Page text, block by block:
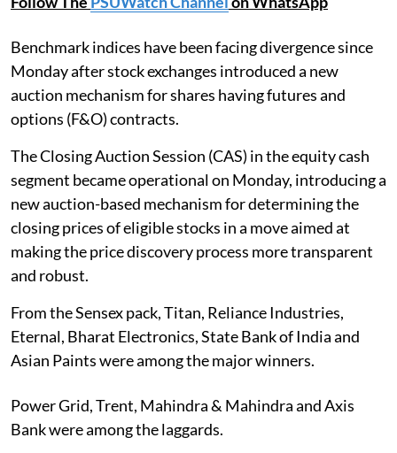
Benchmark indices have been facing divergence since
Monday after stock exchanges introduced a new
auction mechanism for shares having futures and
options (F&O) contracts.
The Closing Auction Session (CAS) in the equity cash
segment became operational on Monday, introducing a
new auction-based mechanism for determining the
closing prices of eligible stocks in a move aimed at
making the price discovery process more transparent
and robust.
From the Sensex pack, Titan, Reliance Industries,
Eternal, Bharat Electronics, State Bank of India and
Asian Paints were among the major winners.
Power Grid, Trent, Mahindra & Mahindra and Axis
Bank were among the laggards.